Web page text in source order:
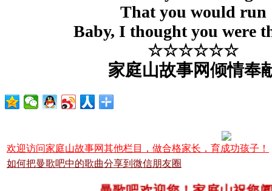
That you would run
Baby, I thought you were
☆☆☆☆☆☆
家庭山故事网倾情奉
欢迎访问家庭山故事网其他栏目，做合格家长，育成功孩子！
如何把曼歌吧中的歌曲分享到微信朋友圈